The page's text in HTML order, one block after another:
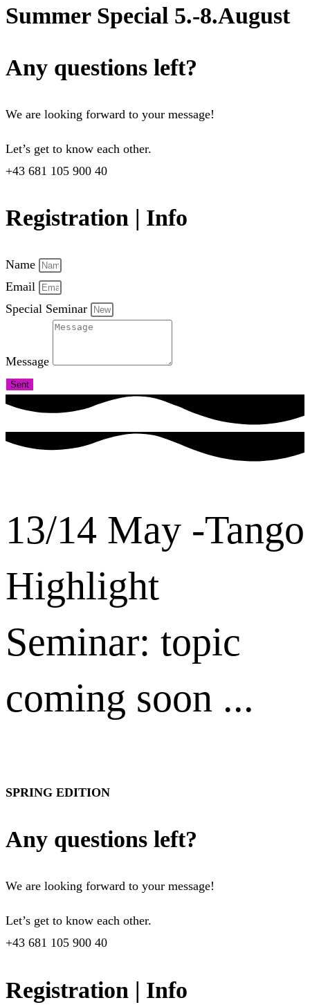
Summer Special 5.-8.August
Any questions left?
We are looking forward to your message!
Let’s get to know each other.
+43 681 105 900 40
Registration | Info
Name
Email
Special Seminar
Message
Sent
13/14 May -Tango
Highlight
Seminar: topic
coming soon ...
SPRING EDITION
Any questions left?
We are looking forward to your message!
Let’s get to know each other.
+43 681 105 900 40
Registration | Info